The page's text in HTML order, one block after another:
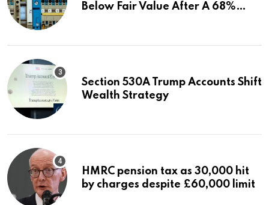
Below Fair Value After A 68%
Section 530A Trump Accounts Shift
Wealth Strategy
HMRC pension tax as 30,000 hit
by charges despite £60,000 limit